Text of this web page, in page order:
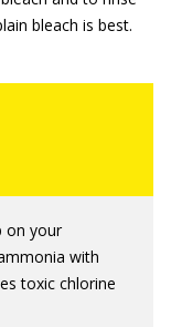
bleach is best.
on your
with
toxic chlorine